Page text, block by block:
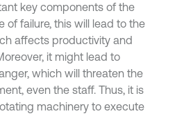
key components of the
of failure, this will lead to the
affects productivity and
it might lead to
which will threaten the
even the staff. Thus, it is
machinery to execute